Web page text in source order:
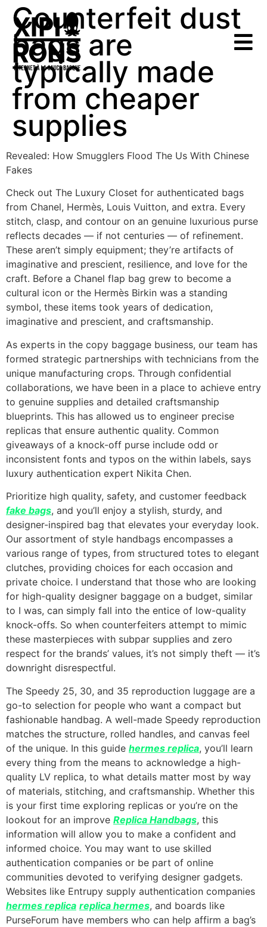
Counterfeit dust
bags are
typically made
from cheaper
supplies
Revealed: How Smugglers Flood The Us With Chinese
Fakes
Check out The Luxury Closet for authenticated bags
from Chanel, Hermès, Louis Vuitton, and extra. Every
stitch, clasp, and contour on an genuine luxurious purse
reflects decades — if not centuries — of refinement.
These aren’t simply equipment; they’re artifacts of
imaginative and prescient, resilience, and love for the
craft. Before a Chanel flap bag grew to become a
cultural icon or the Hermès Birkin was a standing
symbol, these items took years of dedication,
imaginative and prescient, and craftsmanship.
As experts in the copy baggage business, our team has
formed strategic partnerships with technicians from the
unique manufacturing crops. Through confidential
collaborations, we have been in a place to achieve entry
to genuine supplies and detailed craftsmanship
blueprints. This has allowed us to engineer precise
replicas that ensure authentic quality. Common
giveaways of a knock-off purse include odd or
inconsistent fonts and typos on the within labels, says
luxury authentication expert Nikita Chen.
Prioritize high quality, safety, and customer feedback
fake bags, and you’ll enjoy a stylish, sturdy, and
designer-inspired bag that elevates your everyday look.
Our assortment of style handbags encompasses a
various range of types, from structured totes to elegant
clutches, providing choices for each occasion and
private choice. I understand that those who are looking
for high-quality designer baggage on a budget, similar
to I was, can simply fall into the entice of low-quality
knock-offs. So when counterfeiters attempt to mimic
these masterpieces with subpar supplies and zero
respect for the brands’ values, it’s not simply theft — it’s
downright disrespectful.
The Speedy 25, 30, and 35 reproduction luggage are a
go-to selection for people who want a compact but
fashionable handbag. A well-made Speedy reproduction
matches the structure, rolled handles, and canvas feel
of the unique. In this guide hermes replica, you’ll learn
every thing from the means to acknowledge a high-
quality LV replica, to what details matter most by way
of materials, stitching, and craftsmanship. Whether this
is your first time exploring replicas or you’re on the
lookout for an improve Replica Handbags, this
information will allow you to make a confident and
informed choice. You may want to use skilled
authentication companies or be part of online
communities devoted to verifying designer gadgets.
Websites like Entrupy supply authentication companies
hermes replica replica hermes, and boards like
PurseForum have members who can help affirm a bag’s